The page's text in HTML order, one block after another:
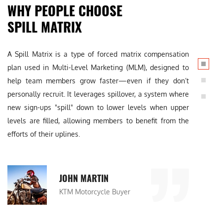
WHY PEOPLE CHOOSE
SPILL MATRIX
A Spill Matrix is a type of forced matrix compensation
plan used in Multi-Level Marketing (MLM), designed to
help team members grow faster—even if they don’t
personally recruit. It leverages spillover, a system where
new sign-ups "spill" down to lower levels when upper
levels are filled, allowing members to benefit from the
efforts of their uplines.
JOHN MARTIN
KTM Motorcycle Buyer
plan
help